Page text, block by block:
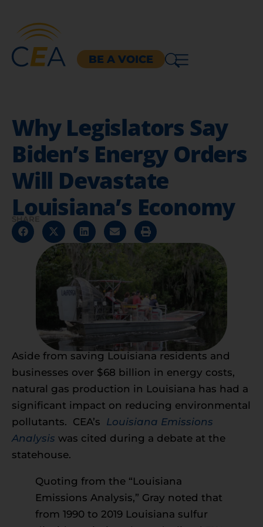
BE A VOICE
Why Legislators Say
Biden’s Energy Orders
Will Devastate
Louisiana’s Economy
SHARE
Aside from saving Louisiana residents and
businesses over $68 billion in energy costs,
natural gas production in Louisiana has had a
significant impact on reducing environmental
pollutants. CEA’s Louisiana Emissions
Analysis was cited during a debate at the
statehouse.
Quoting from the “Louisiana
Emissions Analysis,” Gray noted that
from 1990 to 2019 Louisiana sulfur